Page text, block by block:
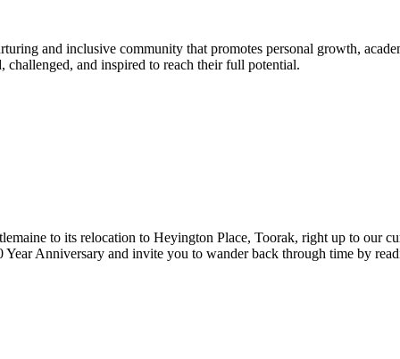
and inclusive community that promotes personal growth,
challenged, and inspired to reach their full potential.
to its relocation to Heyington Place, Toorak, right up to our
Anniversary and invite you to wander back through time by